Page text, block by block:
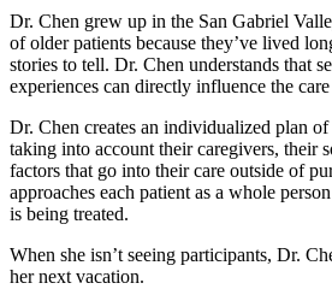
Dr. Chen grew up in the San Gabriel
of older patients because they’ve lived
stories to tell. Dr. Chen understands that
experiences can directly influence the
Dr. Chen creates an individualized plan of
taking into account their caregivers, their
factors that go into their care outside of
approaches each patient as a whole
is being treated.
When she isn’t seeing participants, Dr.
her next vacation.